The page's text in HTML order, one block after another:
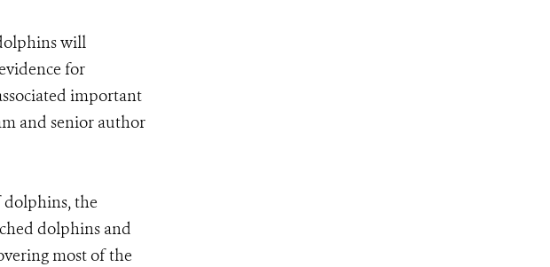
will
for
important
and senior author
the
dolphins and
most of the